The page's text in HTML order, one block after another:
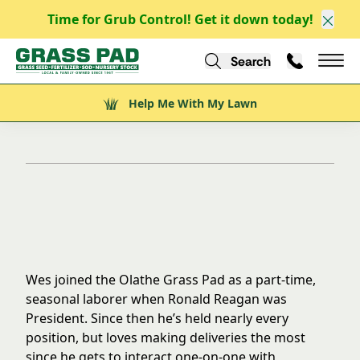
Time for Grub Control! Get it down today!
Help Me With My Lawn
Search Call Us
Help Me With My Lawn
Back to Team
Wes joined the Olathe Grass Pad as a part-time,
seasonal laborer when Ronald Reagan was
President. Since then he’s held nearly every
position, but loves making deliveries the most